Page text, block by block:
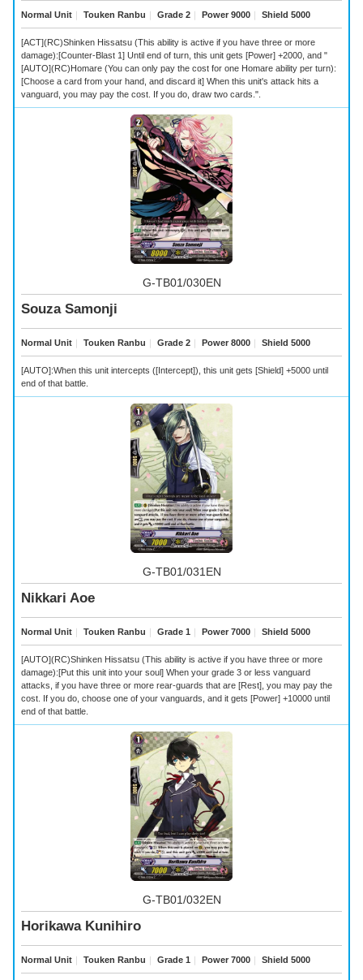
Normal Unit ｜ Touken Ranbu ｜ Grade 2 ｜ Power 9000 ｜ Shield 5000
[ACT](RC)Shinken Hissatsu (This ability is active if you have three or more
damage):[Counter-Blast 1] Until end of turn, this unit gets [Power] +2000, and "
[AUTO](RC)Homare (You can only pay the cost for one Homare ability per turn):
[Choose a card from your hand, and discard it] When this unit's attack hits a
vanguard, you may pay the cost. If you do, draw two cards.".
G-TB01/030EN
Souza Samonji
Normal Unit ｜ Touken Ranbu ｜ Grade 2 ｜ Power 8000 ｜ Shield 5000
[AUTO]:When this unit intercepts ([Intercept]), this unit gets [Shield] +5000 until
end of that battle.
G-TB01/031EN
Nikkari Aoe
Normal Unit ｜ Touken Ranbu ｜ Grade 1 ｜ Power 7000 ｜ Shield 5000
[AUTO](RC)Shinken Hissatsu (This ability is active if you have three or more
damage):[Put this unit into your soul] When your grade 3 or less vanguard
attacks, if you have three or more rear-guards that are [Rest], you may pay the
cost. If you do, choose one of your vanguards, and it gets [Power] +10000 until
end of that battle.
G-TB01/032EN
Horikawa Kunihiro
Normal Unit ｜ Touken Ranbu ｜ Grade 1 ｜ Power 7000 ｜ Shield 5000